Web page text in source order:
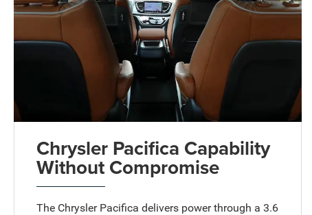
Chrysler Pacifica Capability
Without Compromise
The Chrysler Pacifica delivers power through a 3.6